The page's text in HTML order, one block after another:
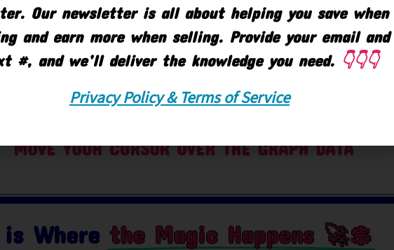
MOVE YOUR CURSOR OVER THE GRAPH DATA
Where the Magic Happens 🚀💲
Our newsletter is all about helping you save when
and earn more when selling. Provide your email and
#, and we’ll deliver the knowledge you need.👇👇👇
Privacy Policy & Terms of Service